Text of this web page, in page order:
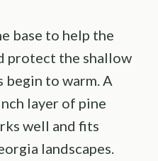
base to help the
protect the shallow
begin to warm. A
layer of pine
well and fits
landscapes.